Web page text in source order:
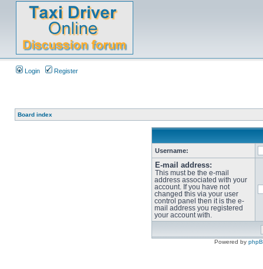
Login Register
Board index
Username:
E-mail address:
This must be the e-mail
address associated with your
account. If you have not
changed this via your user
control panel then it is the e-
mail address you registered
your account with.
Powered by